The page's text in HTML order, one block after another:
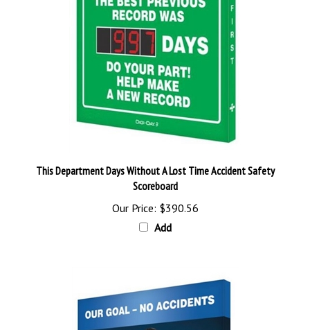
Scoreboard
Our Price:$390.56
Add